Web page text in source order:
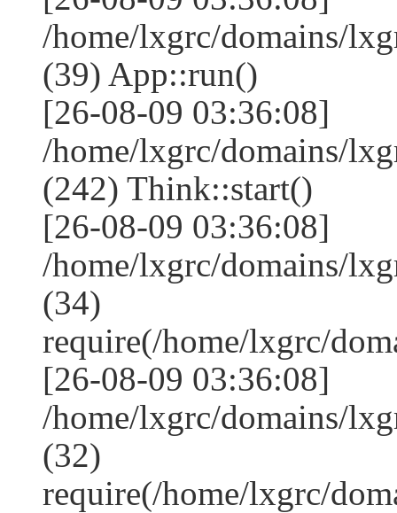
/home/lxgrc/domains/
(39) App::run()
[26-08-09 03:36:08]
/home/lxgrc/domains/
(242) Think::start()
[26-08-09 03:36:08]
/home/lxgrc/domains/
(34)
require(/home/lxgrc/
[26-08-09 03:36:08]
/home/lxgrc/domains/
(32)
require(/home/lxgrc/